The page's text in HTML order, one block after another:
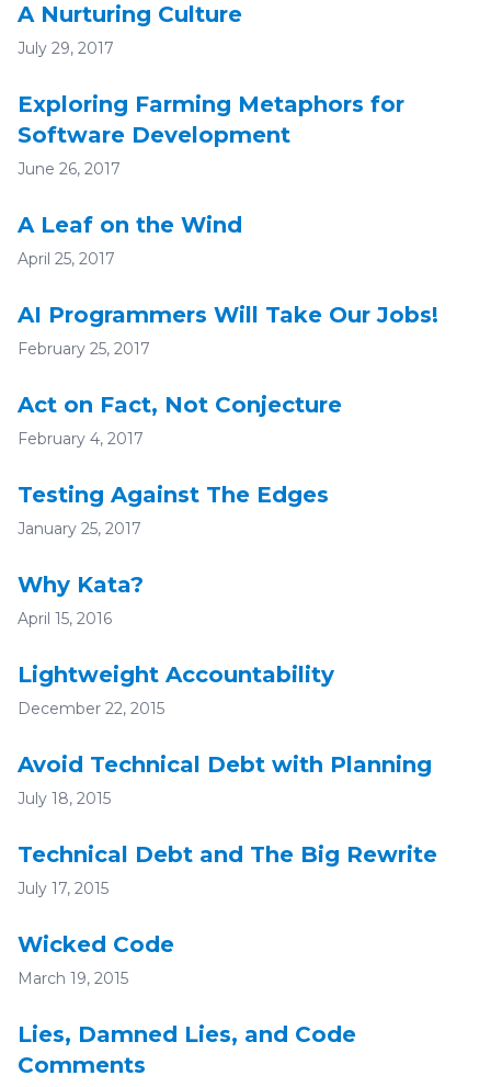
A Nurturing Culture
July 29, 2017
Exploring Farming Metaphors for
Software Development
June 26, 2017
A Leaf on the Wind
April 25, 2017
AI Programmers Will Take Our Jobs!
February 25, 2017
Act on Fact, Not Conjecture
February 4, 2017
Testing Against The Edges
January 25, 2017
Why Kata?
April 15, 2016
Lightweight Accountability
December 22, 2015
Avoid Technical Debt with Planning
July 18, 2015
Technical Debt and The Big Rewrite
July 17, 2015
Wicked Code
March 19, 2015
Lies, Damned Lies, and Code
Comments